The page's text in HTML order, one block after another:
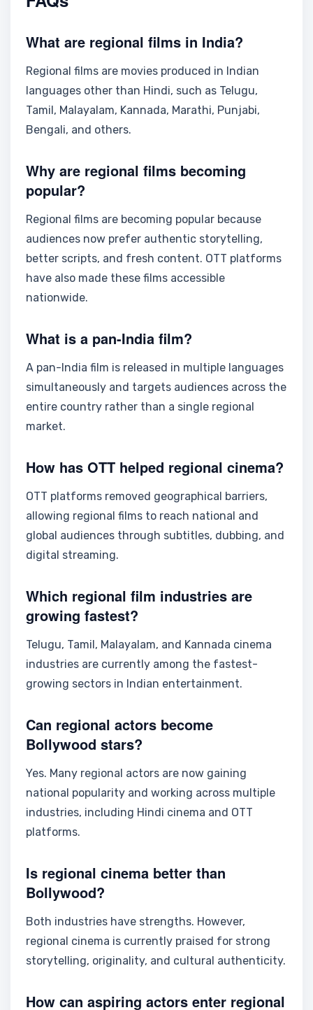
What are regional films in India?
Regional films are movies produced in Indian
languages other than Hindi, such as Telugu,
Tamil, Malayalam, Kannada, Marathi, Punjabi,
Bengali, and others.
Why are regional films becoming
popular?
Regional films are becoming popular because
audiences now prefer authentic storytelling,
better scripts, and fresh content. OTT platforms
have also made these films accessible
nationwide.
What is a pan-India film?
A pan-India film is released in multiple languages
simultaneously and targets audiences across the
entire country rather than a single regional
market.
How has OTT helped regional cinema?
OTT platforms removed geographical barriers,
allowing regional films to reach national and
global audiences through subtitles, dubbing, and
digital streaming.
Which regional film industries are
growing fastest?
Telugu, Tamil, Malayalam, and Kannada cinema
industries are currently among the fastest-
growing sectors in Indian entertainment.
Can regional actors become
Bollywood stars?
Yes. Many regional actors are now gaining
national popularity and working across multiple
industries, including Hindi cinema and OTT
platforms.
Is regional cinema better than
Bollywood?
Both industries have strengths. However,
regional cinema is currently praised for strong
storytelling, originality, and cultural authenticity.
How can aspiring actors enter regional